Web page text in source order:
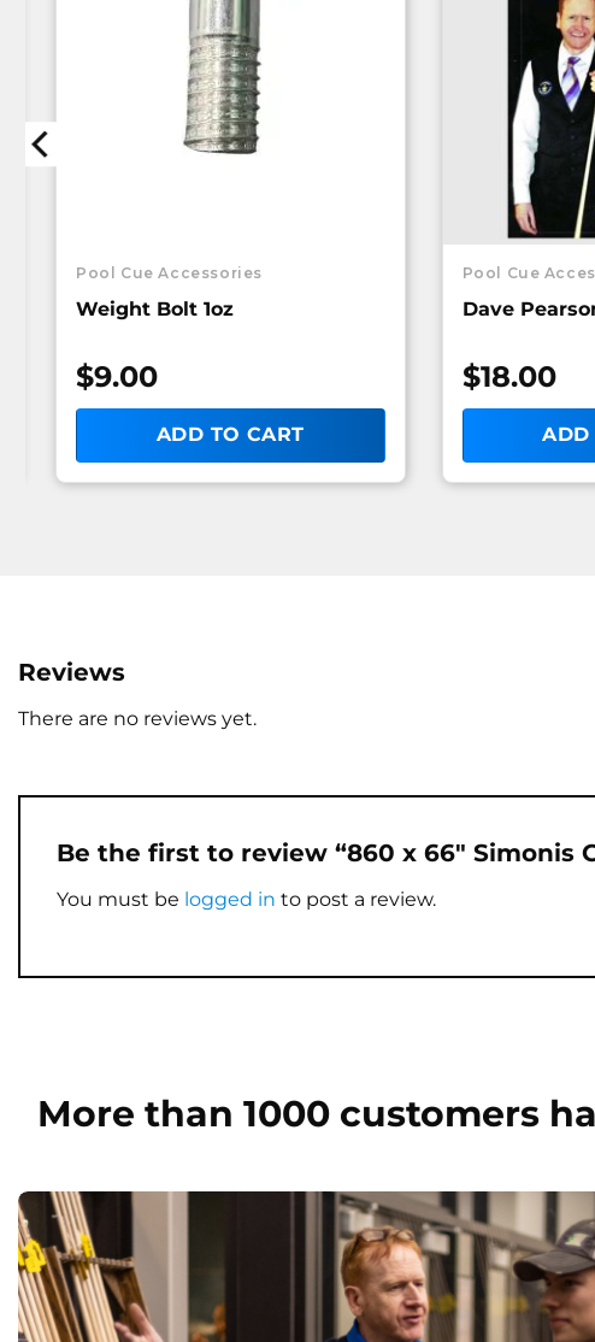
Pool Cue Accessories
Weight Bolt 1oz
$9.00
ADD TO CART
Pool Cue
Dave
$18.00
ADD
Reviews
There are no reviews yet.
Be the first to review “860 x 66″ Simonis
You must be logged in to post a review.
More than 1000 customers